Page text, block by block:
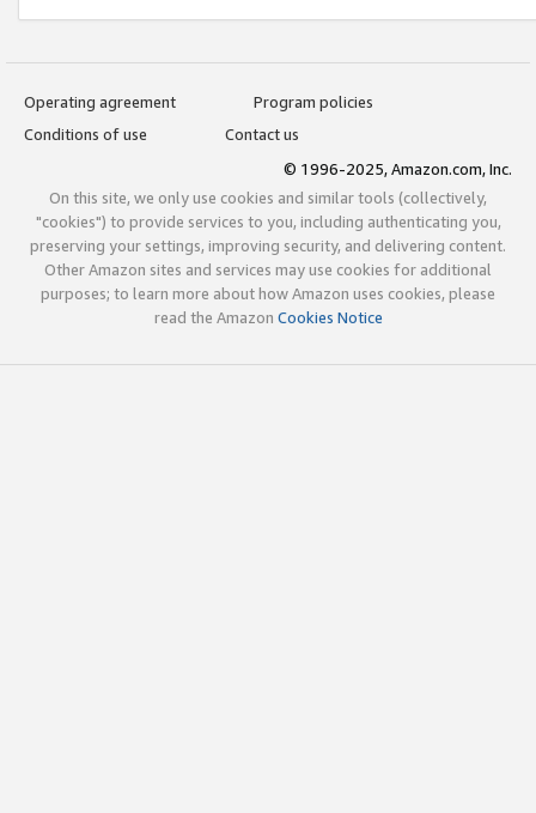
Operating agreement
Program policies
Conditions of use
Contact us
© 1996-2025, Amazon.com, Inc.
On this site, we only use cookies and similar tools (collectively,
"cookies") to provide services to you, including authenticating you,
preserving your settings, improving security, and delivering content.
Other Amazon sites and services may use cookies for additional
purposes; to learn more about how Amazon uses cookies, please
read the Amazon Cookies Notice